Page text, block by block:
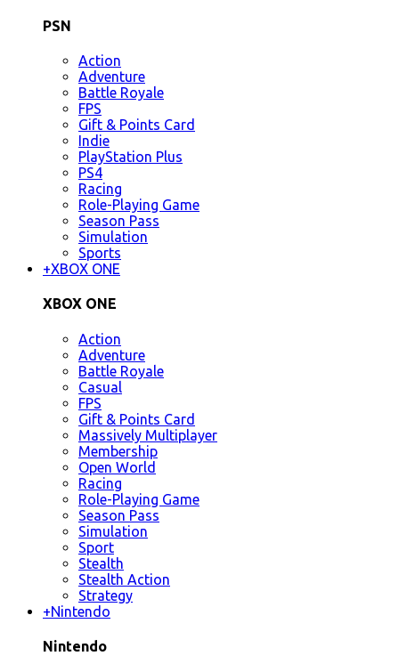
PSN
Action
Adventure
Battle Royale
FPS
Gift & Points Card
Indie
PlayStation Plus
PS4
Racing
Role-Playing Game
Season Pass
Simulation
Sports
+XBOX ONE
XBOX ONE
Action
Adventure
Battle Royale
Casual
FPS
Gift & Points Card
Massively Multiplayer
Membership
Open World
Racing
Role-Playing Game
Season Pass
Simulation
Sport
Stealth
Stealth Action
Strategy
+Nintendo
Nintendo